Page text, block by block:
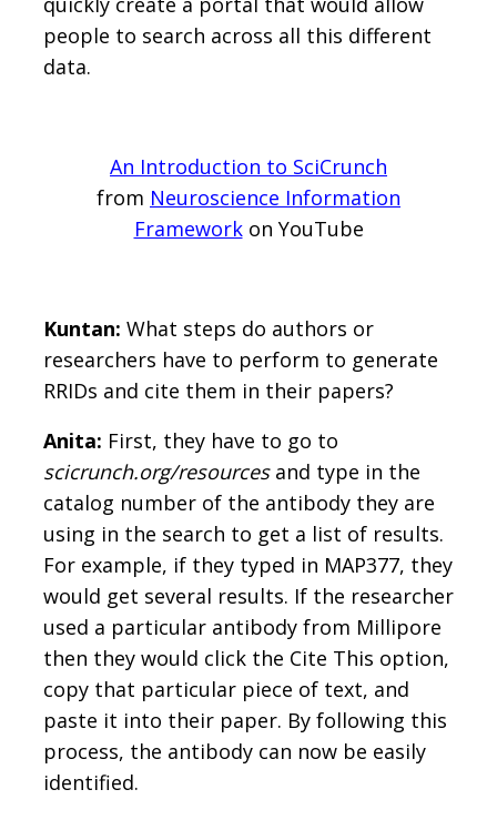
people to search across all this different
data.
An Introduction to SciCrunch
from Neuroscience Information
Frameworkon YouTube
Kuntan: What steps do authors or
researchers have to perform to generate
RRIDs and cite them in their papers?
Anita: First, they have to go to
scicrunch.org/resourcesand type in the
catalog number of the antibody they are
using in the search to get a list of results.
For example, if they typed in MAP377, they
would get several results. If the researcher
used a particular antibody from Millipore
then they would click the Cite This option,
copy that particular piece of text, and
paste it into their paper. By following this
process, the antibody can now be easily
identified.